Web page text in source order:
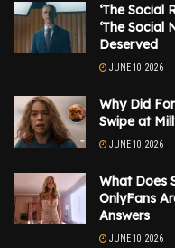
‘The Social
‘The Social
Deserved
JUNE 10, 2026
Why Did
Swipe at
JUNE 10, 2026
What Does
OnlyFans
Answers
JUNE 10, 2026